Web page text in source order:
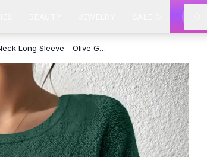
Solid Color Round Neck Long Sleeve - Olive Green